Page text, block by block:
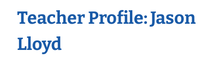
Teacher Profile: Jason
Lloyd